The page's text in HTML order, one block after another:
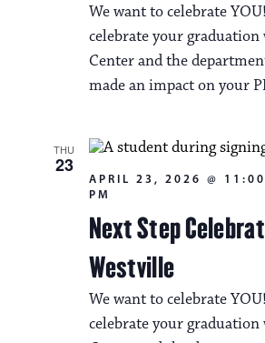
We want to celebrate
celebrate your
Center and the
made an impact on your
THU
23
Next Step
Westville
APRIL 23, 2026 @
PM
We want to celebrate
celebrate your